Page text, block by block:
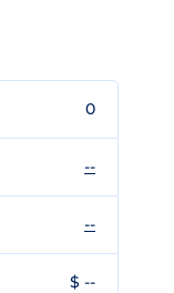
0
--
--
$ --